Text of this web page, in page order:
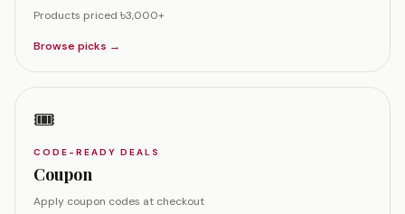
Products priced ৳3,000+
Browse picks →
🎟️
CODE-READY DEALS
Coupon
Apply coupon codes at checkout